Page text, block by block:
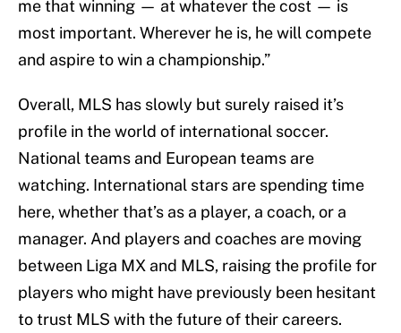
me that winning — at whatever the cost — is
most important. Wherever he is, he will compete
and aspire to win a championship.”
Overall, MLS has slowly but surely raised it’s
profile in the world of international soccer.
National teams and European teams are
watching. International stars are spending time
here, whether that’s as a player, a coach, or a
manager. And players and coaches are moving
between Liga MX and MLS, raising the profile for
players who might have previously been hesitant
to trust MLS with the future of their careers.